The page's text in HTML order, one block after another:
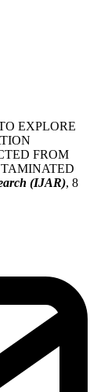
EXPLORE
FROM
(IJAR), 8